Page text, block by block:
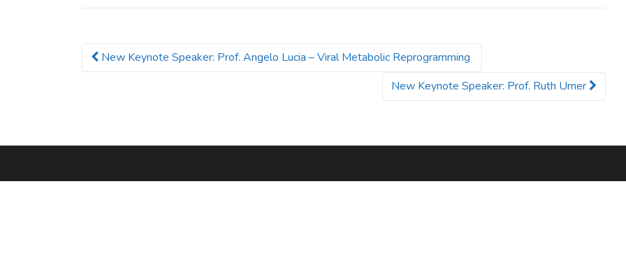
Post navigation
New Keynote Speaker: Prof. Angelo Lucia – Viral Metabolic Reprogramming
New Keynote Speaker: Prof. Ruth Urner